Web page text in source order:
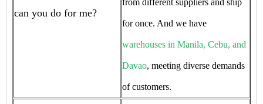
can you do for me?
from different suppliers and ship
for once. And we have
warehouses in Manila, Cebu, and
Davao, meeting diverse demands
of customers.